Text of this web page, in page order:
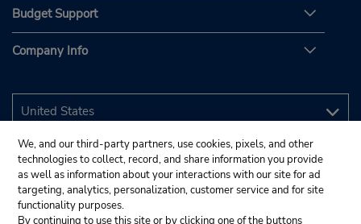
Budget Support
Company Info
We, and our third-party partners, use cookies, pixels, and other
technologies to collect, record, and share information you provide
as well as information about your interactions with our site for ad
targeting, analytics, personalization, customer service and for site
functionality purposes.
By continuing to use this site or by clicking one of the buttons